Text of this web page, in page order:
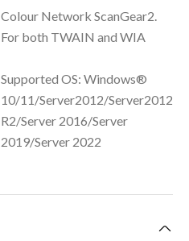
Colour Network ScanGear2.
For both TWAIN and WIA
Supported OS: Windows®
10/11/Server2012/Server2012
R2/Server 2016/Server
2019/Server 2022